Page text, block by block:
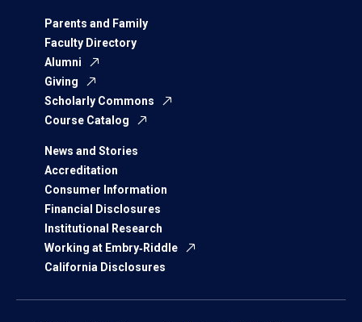
Parents and Family
Faculty Directory
Alumni
Giving
Scholarly Commons
Course Catalog
News and Stories
Accreditation
Consumer Information
Financial Disclosures
Institutional Research
Working at Embry‑Riddle
California Disclosures